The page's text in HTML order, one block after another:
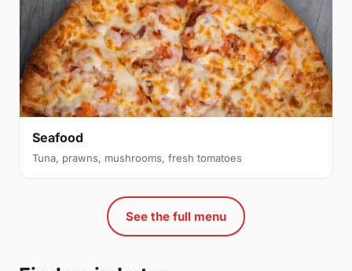
Seafood
Tuna, prawns, mushrooms, fresh tomatoes
See the full menu